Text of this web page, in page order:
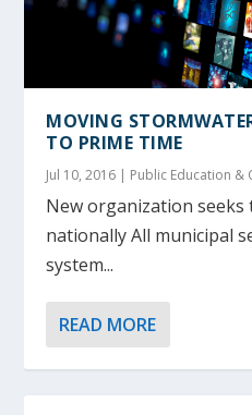
MOVING
TO PRIME TIME
Jul 10, 2016 | Public Education &
New organization seeks
nationally All municipal
system...
READ MORE